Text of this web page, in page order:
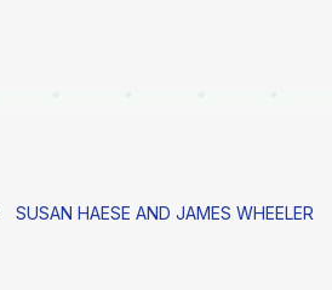
SUSAN HAESE AND JAMES WHEELER